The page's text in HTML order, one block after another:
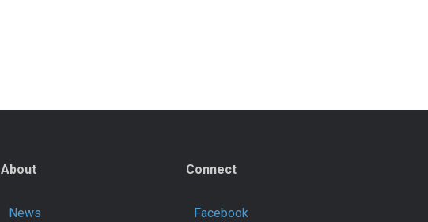
About
News
Connect
Facebook